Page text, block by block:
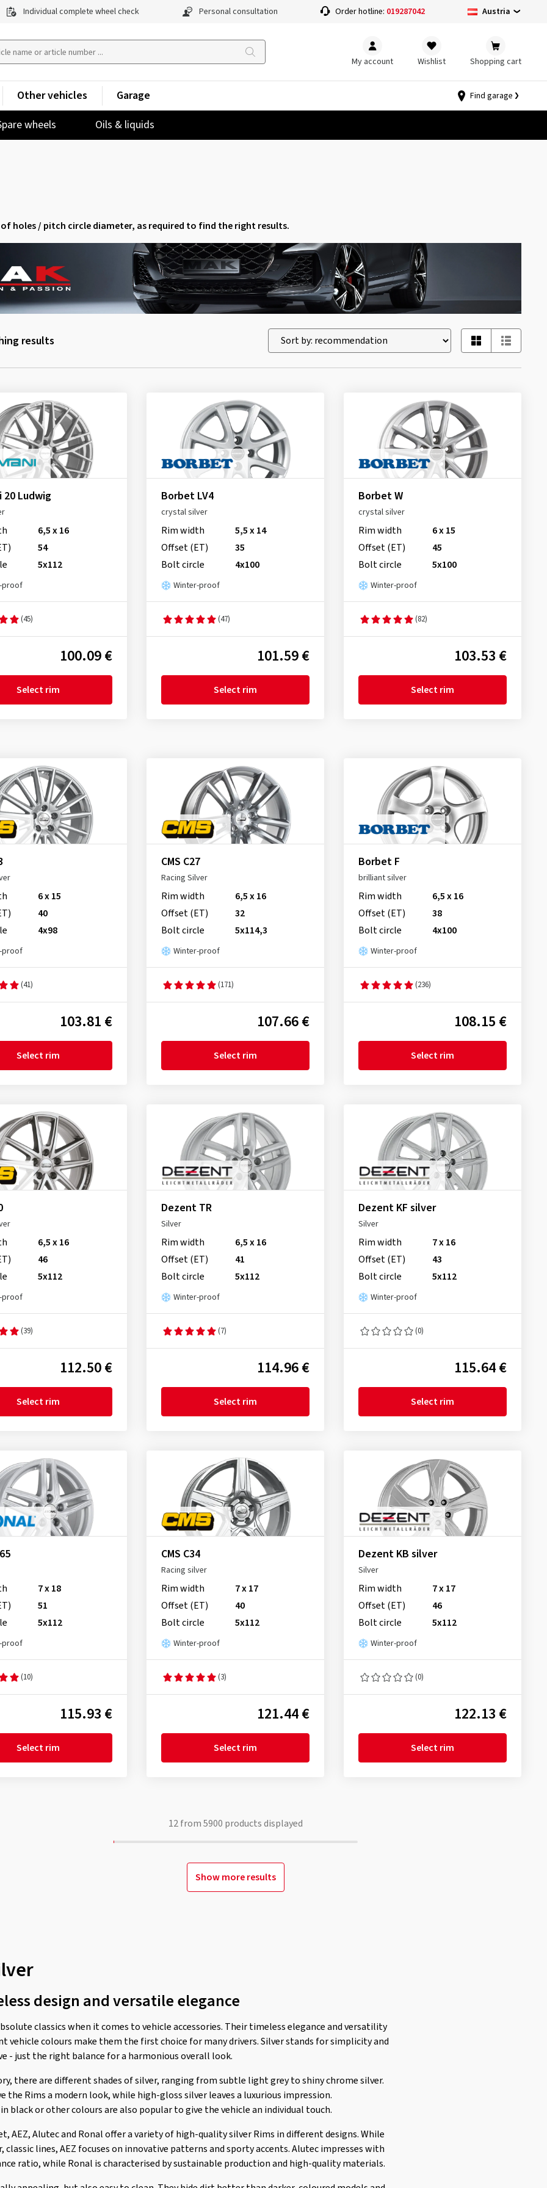
Individual complete wheel check Personal consultation Order hotline: 019287042 Austria
My account Wishlist Shopping cart
wheels Oils & liquids
Other vehicles Garage Find garage
holes / pitch circle diameter, as required to find the right results.
results
20 Ludwig
6,5 x 16
54
5x112
proof
(45)
100.09 €
Select rim
Borbet LV4
crystal silver
Rim width
5,5 x 14
Offset (ET)
35
Bolt circle
4x100
Winter-proof
(47)
101.59 €
Select rim
Borbet W
crystal silver
Rim width
6 x 15
Offset (ET)
45
Bolt circle
5x100
Winter-proof
(82)
103.53 €
Select rim
6 x 15
40
4x98
proof
(41)
103.81 €
Select rim
CMS C27
Racing Silver
Rim width
6,5 x 16
Offset (ET)
32
Bolt circle
5x114,3
Winter-proof
(171)
107.66 €
Select rim
Borbet F
brilliant silver
Rim width
6,5 x 16
Offset (ET)
38
Bolt circle
4x100
Winter-proof
(236)
108.15 €
Select rim
6,5 x 16
46
5x112
proof
(39)
112.50 €
Select rim
Dezent TR
Silver
Rim width
6,5 x 16
Offset (ET)
41
Bolt circle
5x112
Winter-proof
(7)
114.96 €
Select rim
Dezent KF silver
Silver
Rim width
7 x 16
Offset (ET)
43
Bolt circle
5x112
Winter-proof
(0)
115.64 €
Select rim
7 x 18
51
5x112
proof
(10)
115.93 €
Select rim
CMS C34
Racing silver
Rim width
7 x 17
Offset (ET)
40
Bolt circle
5x112
Winter-proof
(3)
121.44 €
Select rim
Dezent KB silver
Silver
Rim width
7 x 17
Offset (ET)
46
Bolt circle
5x112
Winter-proof
(0)
122.13 €
Select rim
12from5900 products displayed
Show more results
design and versatile elegance
classics when it comes to vehicle accessories. Their timeless elegance and versatility
vehicle colours make them the first choice for many drivers. Silver stands for simplicity and
- just the right balance for a harmonious overall look.
there are different shades of silver, ranging from subtle light grey to shiny chrome silver.
the Rims a modern look, while high-gloss silver leaves a luxurious impression.
black or other colours are also popular to give the vehicle an individual touch.
AEZ, Alutec and Ronal offer a variety of high-quality silver Rims in different designs. While
lines, AEZ focuses on innovative patterns and sporty accents. Alutec impresses with
ratio, while Ronal is characterised by sustainable production and high-quality materials.